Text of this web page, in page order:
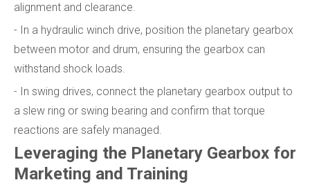
alignment and clearance.
- In a hydraulic winch drive, position the planetary gearbox
between motor and drum, ensuring the gearbox can
withstand shock loads.
- In swing drives, connect the planetary gearbox output to
a slew ring or swing bearing and confirm that torque
reactions are safely managed.
Leveraging the Planetary Gearbox for
Marketing and Training